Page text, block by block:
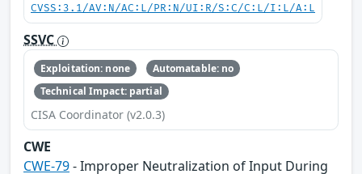
CVSS:3.1/AV:N/AC:L/PR:N/UI:R/S:C/C:L/I:L/A:L
SSVC
Exploitation: none
Automatable: no
Technical Impact: partial
CISA Coordinator (v2.0.3)
CWE
CWE-79- Improper Neutralization of Input During